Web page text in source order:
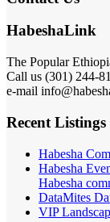
HabeshaLink
The Popular
Call us (301) 244-
e-mail
Recent Listings
Habesha
Habesha
Habesha
DataMites
VIP